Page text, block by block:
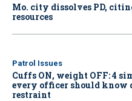
Mo. city dissolves PD,
resources
Patrol Issues
Cuffs ON, weight OFF: 4
every officer should know
restraint